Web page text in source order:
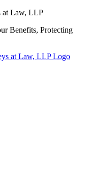
at Law, LLP
Benefits, Protecting